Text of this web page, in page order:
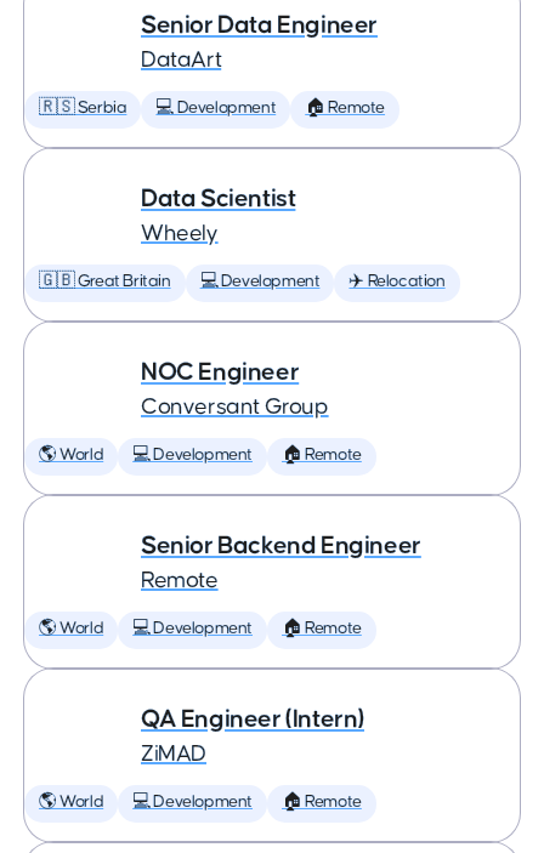
Senior Data Engineer
DataArt
🇷🇸 Serbia 💻 Development 🏠 Remote
Data Scientist
Wheely
🇬🇧 Great Britain 💻 Development ✈️ Relocation
NOC Engineer
Conversant Group
🌎 World 💻 Development 🏠 Remote
Senior Backend Engineer
Remote
🌎 World 💻 Development 🏠 Remote
QA Engineer (Intern)
ZiMAD
🌎 World 💻 Development 🏠 Remote